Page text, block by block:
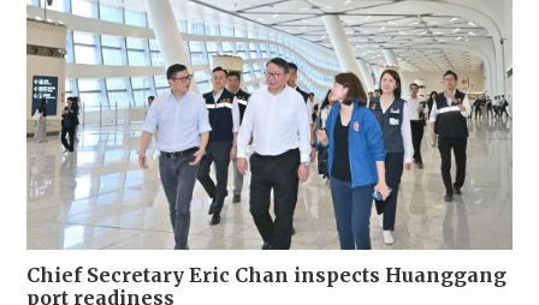
Chief Secretary Eric Chan inspects Huanggang
port readiness